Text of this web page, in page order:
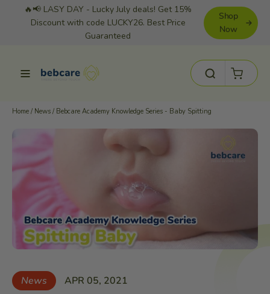
🔥📢 LASY DAY - Lucky July deals! Get 15%
Discount with code LUCKY26. Best Price
Guaranteed
Shop
Now
Site navigation SearchCart
Home / News / Bebcare Academy Knowledge Series - Baby Spitting
News APR 05, 2021